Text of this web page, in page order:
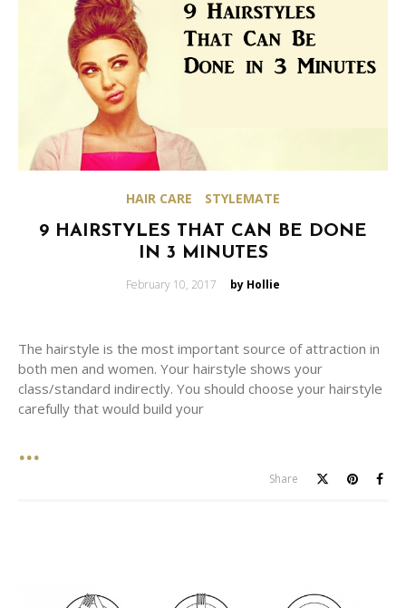
HAIR CARE STYLEMATE
9 HAIRSTYLES THAT CAN BE DONE
IN 3 MINUTES
Posted
February 10, 2017 by Hollie
The hairstyle is the most important source of attraction in
both men and women. Your hairstyle shows your
class/standard indirectly. You should choose your hairstyle
carefully that would build your
Share